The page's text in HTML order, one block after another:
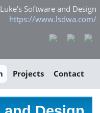
Luke's Software and Design
https://www.lsdwa.com/
Projects Contact